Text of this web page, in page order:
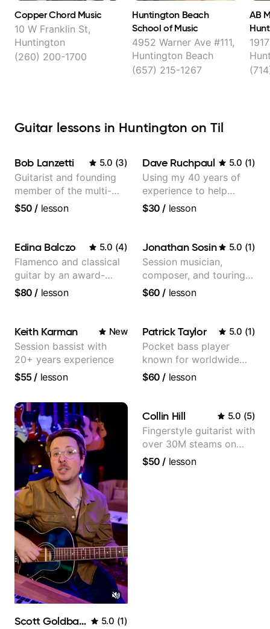
Copper Chord Music
10 W Franklin St,
Huntington
(260) 200-1700
Huntington Beach
School of Music
4952 Warner Ave #111,
Huntington Beach
(657) 215-1267
AB
Guitar lessons in Huntington on Til
Bob Lanzetti 5.0 (3)
Guitarist and founding
member of the multi-
Grammy Award winning
$50 / lesson
Dave Ruchpaul 5.0 (1)
Using my 40 years of
experience to help
beginners.
$30 / lesson
Edina Balczo 5.0 (4)
Flamenco and classical
guitar by an award-
winning guitarist
$80 / lesson
Jonathan Sosin 5.0 (1)
Session musician,
composer, and touring
guitarist for Kacey
more...
$60 / lesson
Keith Karman New
Session bassist with
20+ years experience
$55/ lesson
Patrick Taylor 5.0 (1)
Pocket bass player
known for worldwide
touring with popular
$60 / lesson
Scott Goldbaum 5.0 (1)
Collin Hill 5.0 (5)
Fingerstyle guitarist with
over 30M steams on
Spotify
$50 / lesson